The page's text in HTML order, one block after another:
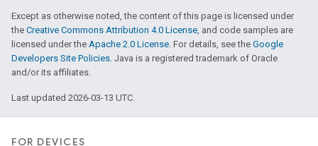
Except as otherwise noted, the content of this page is licensed under
the Creative Commons Attribution 4.0 License, and code samples are
licensed under the Apache 2.0 License. For details, see the Google
Developers Site Policies. Java is a registered trademark of Oracle
and/or its affiliates.
Last updated 2026-03-13 UTC.
FOR DEVICES